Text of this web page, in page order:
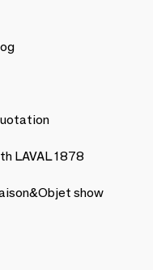
LAVAL 1878
show